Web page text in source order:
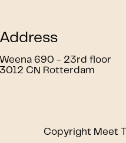
Address
Weena 690 - 23rd floor
3012 CN Rotterdam
Copyright Meet